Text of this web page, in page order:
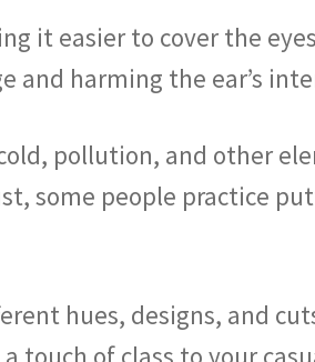
it easier to cover the
and harming the ear’s
pollution, and other
some people practice
hues, designs, and